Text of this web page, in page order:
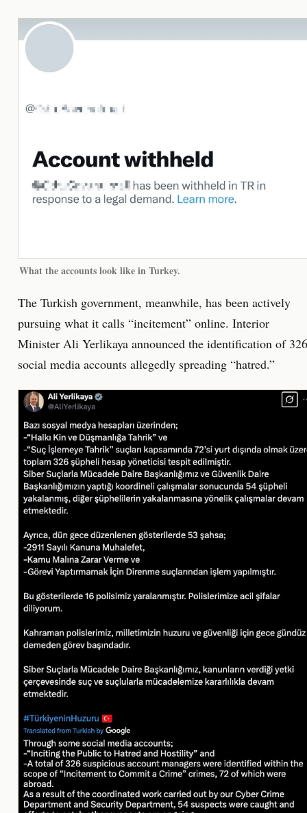
What the accounts look like in Turkey.
The Turkish government, meanwhile, has been actively
pursuing what it calls “incitement” online. Interior
Minister Ali Yerlikaya announced the identification of 326
social media accounts allegedly spreading “hatred.”